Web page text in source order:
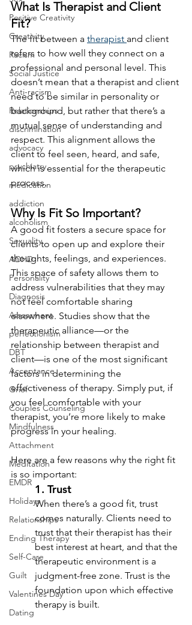
Positive Creativity
Creativity
Racism
Social Justice
Anti-racism
Relationships
discrimination
advocacy
psychiatry
medication
addiction
alcoholism
Sexuality
ADHD
Personality
Diagnosis
Assessment
perfectionism
DBT
Acceptance
Grief
Couples Counseling
Mindfulness
Attachment
Meditation
EMDR
Holidays
Relationships
Ending Therapy
Self-Care
Guilt
Valentines Day
Dating
What Is Therapist and Client
Fit?
The fit between a therapist and client
refers to how well they connect on a
professional and personal level. This
doesn’t mean that a therapist and client
need to be similar in personality or
background, but rather that there’s a
mutual sense of understanding and
respect. This alignment allows the
client to feel seen, heard, and safe,
which is essential for the therapeutic
process.
Why Is Fit So Important?
A good fit fosters a secure space for
clients to open up and explore their
thoughts, feelings, and experiences.
This space of safety allows them to
address vulnerabilities that they may
not feel comfortable sharing
elsewhere. Studies show that the
therapeutic alliance—or the
relationship between therapist and
client—is one of the most significant
factors in determining the
effectiveness of therapy. Simply put, if
you feel comfortable with your
therapist, you’re more likely to make
progress in your healing.
Here are a few reasons why the right fit
is so important:
1. Trust
When there’s a good fit, trust
comes naturally. Clients need to
trust that their therapist has their
best interest at heart, and that the
therapeutic environment is a
judgment-free zone. Trust is the
foundation upon which effective
therapy is built.